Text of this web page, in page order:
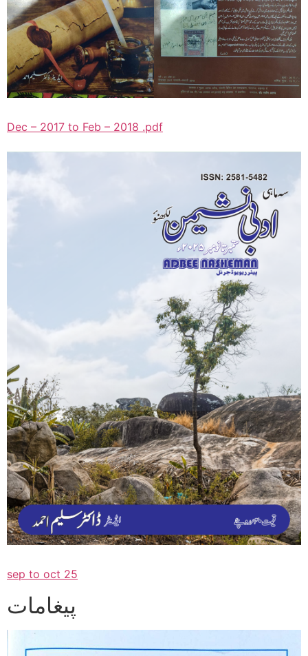
Dec – 2017 to Feb – 2018 .pdf
sep to oct 25
پیغامات